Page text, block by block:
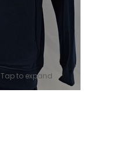
Tap to expand